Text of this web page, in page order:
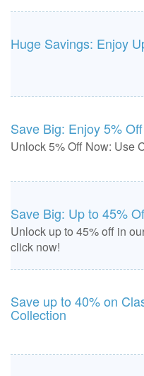
Huge Savings: Enjoy
Save Big: Enjoy 5%
Unlock 5% Off Now: Use
Save Big: Up to 45%
Unlock up to 45% off in
click now!
Save up to 40% on
Collection